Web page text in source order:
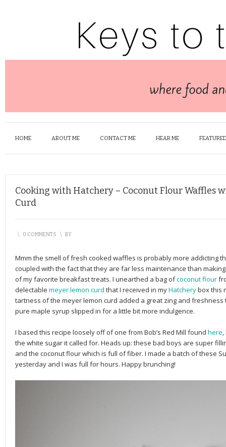
HOME ABOUT ME CONTACT ME HEAR ME
Cooking with Hatchery – Coconut Flour Waffles
Curd
\ 0 COMMENTS \ BY
Mmm the smell of fresh cooked waffles is probably more addicting
coupled with the fact that they are far less maintenance than
of my favorite breakfast treats. I unearthed a bag ofcoconut flour
delectable meyer lemon curd that I received in myHatcherybox this
tartness of the meyer lemon curd added a great zing and
pure maple syrup slipped in for a little bit more indulgence.
I based this recipe loosely off of one from Bob’s Red Mill found here
the white sugar it called for. Heads up: these bad boys are super
and the coconut flour which is full of fiber. I made a batch of these
yesterday and I was full for hours. Happy brunching!